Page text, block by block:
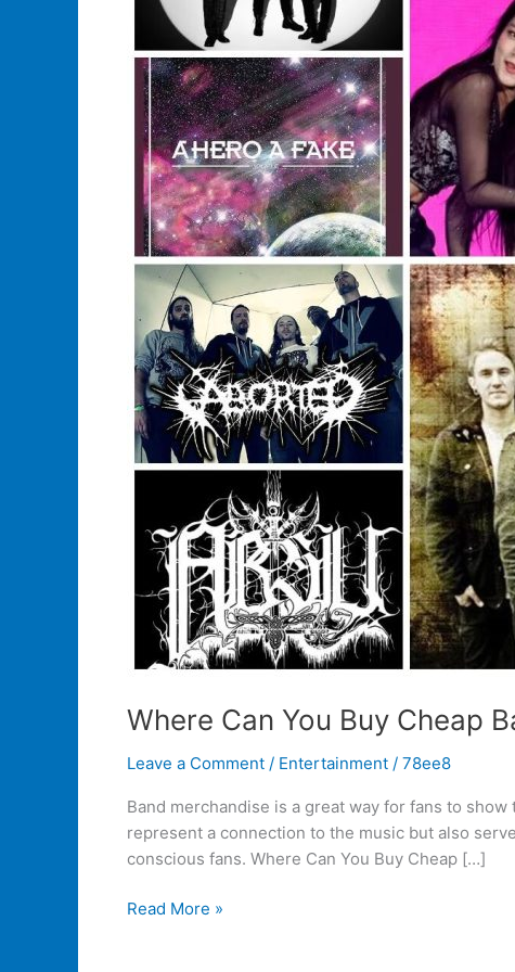
Where Can You Buy Cheap
Leave a Comment / Entertainment / 78ee8
Band merchandise is a great way for fans to
represent a connection to the music but also
conscious fans. Where Can You Buy Cheap […]
Merchandise?
Read More »